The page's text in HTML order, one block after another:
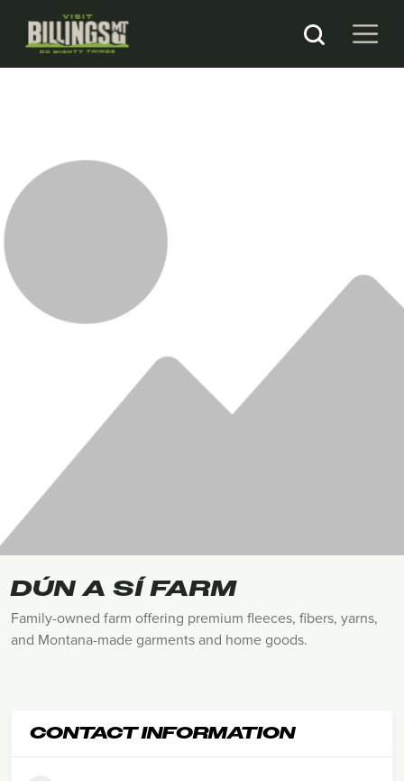
DÚN A SÍ FARM
Family-owned farm offering premium fleeces, fibers, yarns,
and Montana-made garments and home goods.
CONTACT INFORMATION